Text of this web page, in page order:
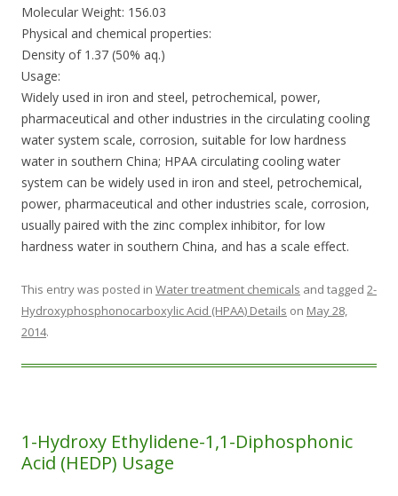
Molecular Weight: 156.03
Physical and chemical properties:
Density of 1.37 (50% aq.)
Usage:
Widely used in iron and steel, petrochemical, power,
pharmaceutical and other industries in the circulating cooling
water system scale, corrosion, suitable for low hardness
water in southern China; HPAA circulating cooling water
system can be widely used in iron and steel, petrochemical,
power, pharmaceutical and other industries scale, corrosion,
usually paired with the zinc complex inhibitor, for low
hardness water in southern China, and has a scale effect.
This entry was posted in Water treatment chemicals and tagged 2-
Hydroxyphosphonocarboxylic Acid (HPAA) Details on May 28,
2014.
1-Hydroxy Ethylidene-1,1-Diphosphonic
Acid (HEDP) Usage